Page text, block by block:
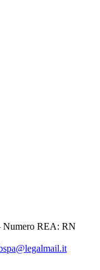
Numero REA: RN